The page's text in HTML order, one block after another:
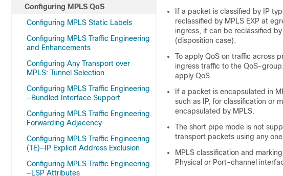
Configuring MPLS QoS
Configuring MPLS Static Labels
Configuring MPLS Traffic Engineering
and Enhancements
Configuring Any Transport over
MPLS: Tunnel Selection
Configuring MPLS Traffic Engineering
—Bundled Interface Support
Configuring MPLS Traffic Engineering
Forwarding Adjacency
Configuring MPLS Traffic Engineering
(TE)—IP Explicit Address Exclusion
Configuring MPLS Traffic Engineering
—LSP Attributes
If a packet is classified by IP
reclassified by MPLS EXP at
ingress, it can be reclassified
(disposition case).
To apply QoS on traffic across
ingress traffic to the QoS-
apply QoS.
If a packet is encapsulated in
such as IP, for classification or
encapsulated by MPLS.
The short pipe mode is not
transport packets using any
MPLS classification and
Physical or Port-channel